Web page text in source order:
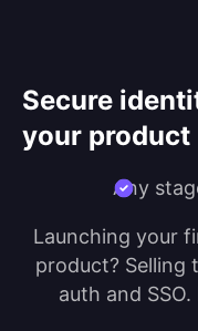
Secure
your product
Any
Launching your
product? Selling
auth and